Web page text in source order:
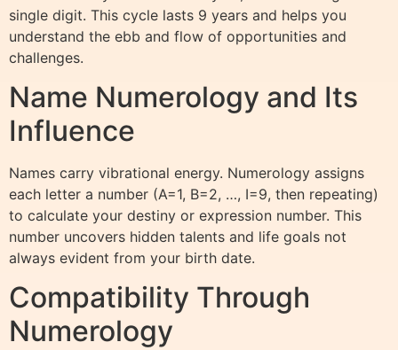
single digit. This cycle lasts 9 years and helps you
understand the ebb and flow of opportunities and
challenges.
Name Numerology and Its
Influence
Names carry vibrational energy. Numerology assigns
each letter a number (A=1, B=2, …, I=9, then repeating)
to calculate your destiny or expression number. This
number uncovers hidden talents and life goals not
always evident from your birth date.
Compatibility Through
Numerology